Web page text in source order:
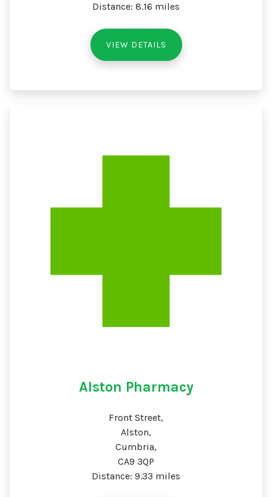
Distance: 8.16 miles
VIEW DETAILS
Alston Pharmacy
Front Street,
Alston,
Cumbria,
CA9 3QP
Distance: 9.33 miles